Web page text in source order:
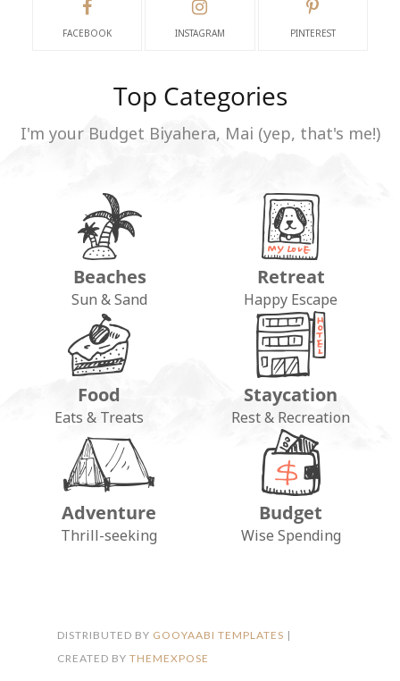
FACEBOOK INSTAGRAM PINTEREST
Top Categories
I'm your Budget Biyahera, Mai (yep, that's me!)
Beaches
Sun & Sand
Retreat
Happy Escape
Food
Eats & Treats
Staycation
Rest & Recreation
Adventure
Thrill-seeking
Budget
Wise Spending
DISTRIBUTED BY GOOYAABI TEMPLATES |
CREATED BY THEMEXPOSE